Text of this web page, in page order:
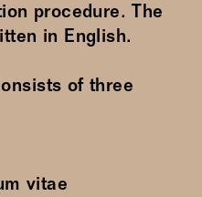
procedure. The
in English.
of three
vitae